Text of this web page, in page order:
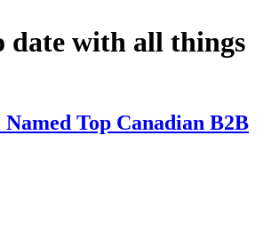
date with all things
Top Canadian B2B